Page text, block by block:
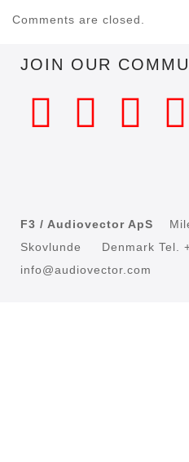
Comments are closed.
JOIN OUR
F3 / Audiovector ApS
Skovlunde Denmark Tel.
info@audiovector.com